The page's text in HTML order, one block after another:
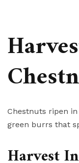
Chestnuts ripen in
green burrs that
Harvest